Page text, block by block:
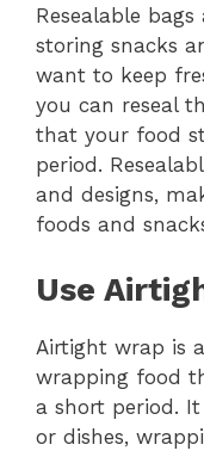
Resealable
storing snacks
want to keep
you can reseal
that your food
period.
and designs,
foods and
Use
Airtight wrap is
wrapping food
a short period.
or dishes,